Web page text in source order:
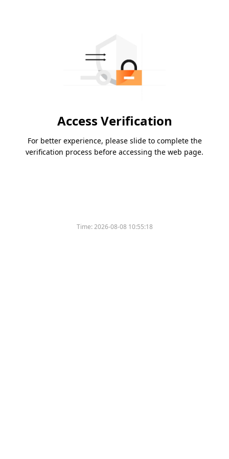
Access Verification
For better experience, please slide to complete the
verification process before accessing the web page.
Time:2026-08-08 10:55:18